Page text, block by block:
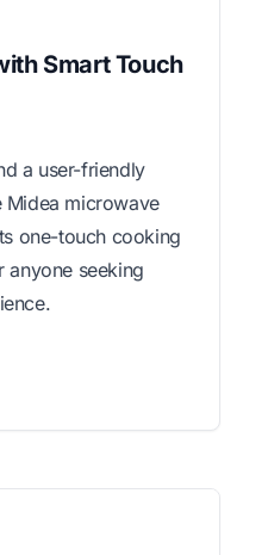
Smart Touch
a user-friendly
Midea microwave
one-touch cooking
seeking